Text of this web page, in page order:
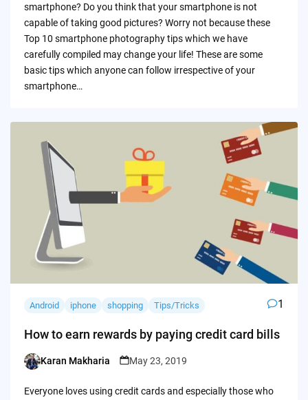
smartphone? Do you think that your smartphone is not
capable of taking good pictures? Worry not because these
Top 10 smartphone photography tips which we have
carefully compiled may change your life! These are some
basic tips which anyone can follow irrespective of your
smartphone…
Android iphone shopping Tips/Tricks 1
How to earn rewards by paying credit card bills
Posted
Karan Makharia May 23, 2019
Everyone loves using credit cards and especially those who